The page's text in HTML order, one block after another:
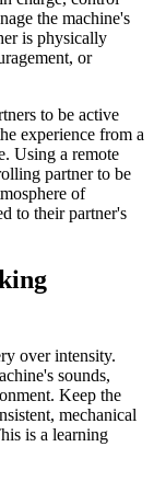
the machine's
is physically
or
to be active
experience from a
Using a remote
partner to be
of
to their partner's
over intensity.
sounds,
Keep the
mechanical
is a learning